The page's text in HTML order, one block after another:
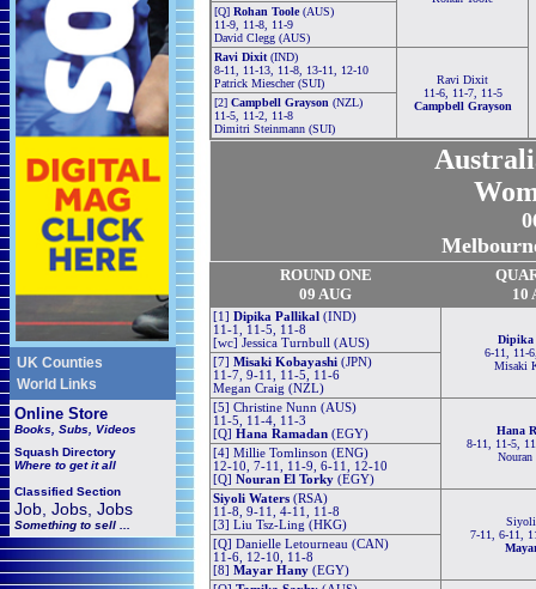
UK Counties
World Links
Online Store
Books, Subs, Videos
Squash Directory
Where to get it all
Classified Section
Job, Jobs, Jobs
Something to sell ...
[Q] Rohan Toole(AUS)
11-9, 11-8, 11-9
David Clegg (AUS)
Ravi Dixit (IND)
8-11, 11-13, 11-8, 13-11, 12-10
Patrick Miescher (SUI)
Ravi Dixit
11-6, 11-7, 11-5
Campbell Grayson
[2] Campbell Grayson (NZL)
11-5, 11-2, 11-8
Dimitri Steinmann (SUI)
ROUND ONE
09 AUG
10
[1] Dipika Pallikal (IND)
11-1, 11-5, 11-8
[wc] Jessica Turnbull (AUS)
Dipika
6-11, 11-
Misaki
[7] Misaki Kobayashi (JPN)
11-7, 9-11, 11-5, 11-6
Megan Craig (NZL)
[5] Christine Nunn (AUS)
11-5, 11-4, 11-3
[Q] Hana Ramadan (EGY)
Hana
8-11, 11-5,
[4] Millie Tomlinson (ENG)
12-10, 7-11, 11-9, 6-11, 12-10
[Q] Nouran El Torky (EGY)
Siyoli Waters (RSA)
11-8, 9-11, 4-11, 11-8
[3] Liu Tsz-Ling (HKG)
Siyoli
7-11, 6-11,
[Q] Danielle Letourneau (CAN)
11-6, 12-10, 11-8
[8] Mayar Hany (EGY)